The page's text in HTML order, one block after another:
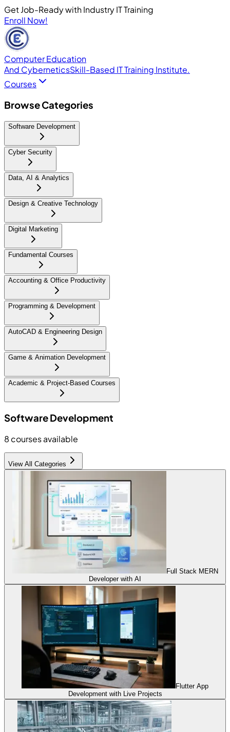
Get Job-Ready with Industry IT Training
Enroll Now!
Computer Education
And CyberneticsSkill-Based IT Training Institute.
Courses
Browse Categories
Software Development
Cyber Security
Data, AI & Analytics
Design & Creative Technology
Digital Marketing
Fundamental Courses
Accounting & Office Productivity
Programming & Development
AutoCAD & Engineering Design
Game & Animation Development
Academic & Project-Based Courses
Software Development
8 courses available
View All Categories
Full Stack MERN
Developer with AI
Flutter App
Development with Live Projects